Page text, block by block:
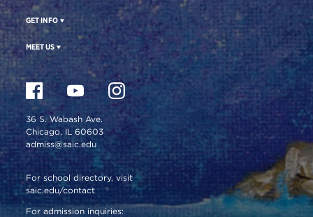
GET INFO
MEET US
36 S. Wabash Ave.
Chicago, IL 60603
admiss@saic.edu
For school directory, visit
saic.edu/contact
For admission inquiries: